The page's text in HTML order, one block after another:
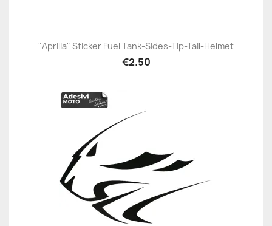
"Aprilia" Sticker Fuel Tank-Sides-Tip-Tail-Helmet
€2.50